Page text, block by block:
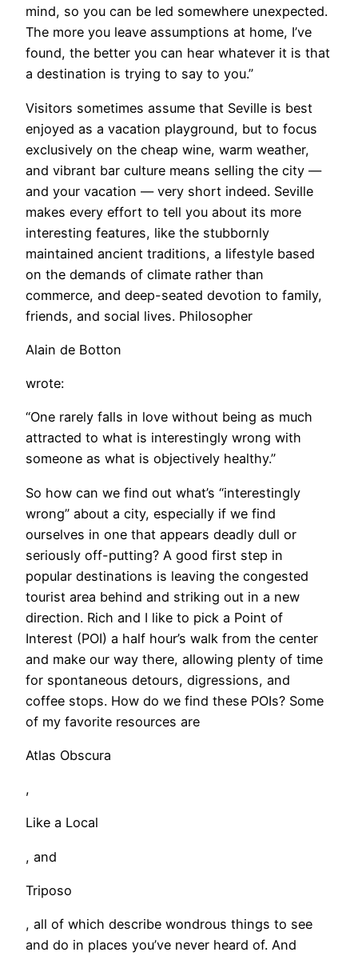
mind, so you can be led somewhere unexpected.
The more you leave assumptions at home, I’ve
found, the better you can hear whatever it is that
a destination is trying to say to you.”
Visitors sometimes assume that Seville is best
enjoyed as a vacation playground, but to focus
exclusively on the cheap wine, warm weather,
and vibrant bar culture means selling the city —
and your vacation — very short indeed. Seville
makes every effort to tell you about its more
interesting features, like the stubbornly
maintained ancient traditions, a lifestyle based
on the demands of climate rather than
commerce, and deep-seated devotion to family,
friends, and social lives. Philosopher
Alain de Botton
wrote:
“One rarely falls in love without being as much
attracted to what is interestingly wrong with
someone as what is objectively healthy.”
​So how can we find out what’s “interestingly
wrong” about a city, especially if we find
ourselves in one that appears deadly dull or
seriously off-putting? A good first step in
popular destinations is leaving the congested
tourist area behind and striking out in a new
direction. Rich and I like to pick a Point of
Interest (POI) a half hour’s walk from the center
and make our way there, allowing plenty of time
for spontaneous detours, digressions, and
coffee stops. How do we find these POIs? Some
of my favorite resources are
Atlas Obscura
,
Like a Local
, and
Triposo
, all of which describe wondrous things to see
and do in places you’ve never heard of. And